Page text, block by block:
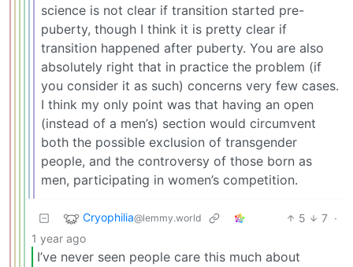
science is not clear if transition started pre-
puberty, though I think it is pretty clear if
transition happened after puberty. You are also
absolutely right that in practice the problem (if
you consider it as such) concerns very few cases.
I think my only point was that having an open
(instead of a men’s) section would circumvent
both the possible exclusion of transgender
people, and the controversy of those born as
men, participating in women’s competition.
Cryophilia@lemmy.world 5 7 ·
1 year ago
I’ve never seen people care this much about